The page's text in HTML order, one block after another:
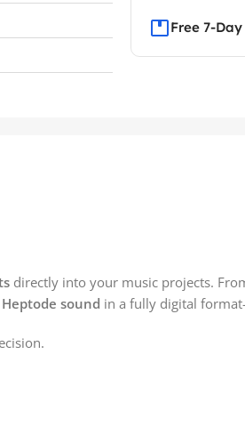
Free 7-
directly into your music projects.
sound in a fully digital